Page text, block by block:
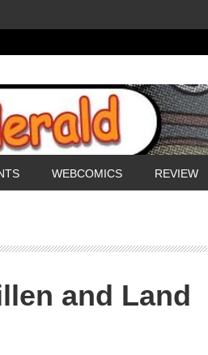
WEBCOMICS REVIEW
and Land